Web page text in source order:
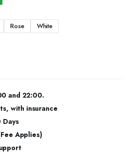
Rose White
and 22:00.
with insurance
Days
Applies)